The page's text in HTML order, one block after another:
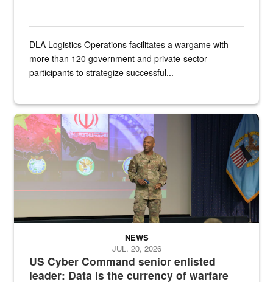
DLA Logistics Operations facilitates a wargame with
more than 120 government and private-sector
participants to strategize successful...
Air Force Chief Master Sgt. Kenneth Bruce speaks onstage with
US Cyber Command senior enlisted
leader: Data is the currency of warfare
NEWS
JUL. 20, 2026